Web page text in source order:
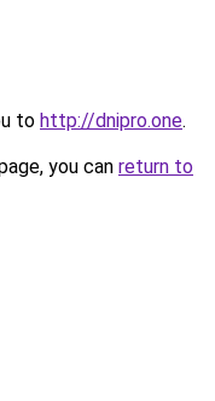
to http://dnipro.one.
you can return to